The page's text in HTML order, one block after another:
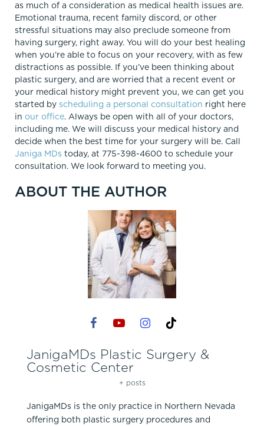
as much of a consideration as medical health issues are.
Emotional trauma, recent family discord, or other
stressful situations may also preclude someone from
having surgery, right away. You will do your best healing
when you’re able to focus on your recovery, with as few
distractions as possible. If you’ve been thinking about
plastic surgery, and are worried that a recent event or
your medical history might prevent you, we can get you
started by scheduling a personal consultation right here
in our office. Always be open with all of your doctors,
including me. We will discuss your medical history and
decide when the best time for your surgery will be. Call
Janiga MDs today, at 775-398-4600 to schedule your
consultation. We look forward to meeting you.
ABOUT THE AUTHOR
JanigaMDs Plastic Surgery &
Cosmetic Center
+ posts
JanigaMDs is the only practice in Northern Nevada
offering both plastic surgery procedures and